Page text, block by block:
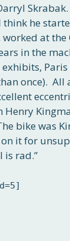
think he
worked at the
in the
once). All
bike was
on it for
is rad.”